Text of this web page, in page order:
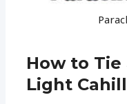
How to
Light